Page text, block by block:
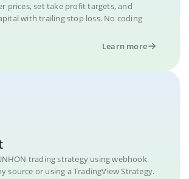
prices, set take profit targets, and
with trailing stop loss. No coding
Learn more
trading strategy using webhook
source or using a TradingView Strategy.